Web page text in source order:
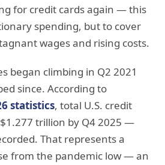
for credit cards again — this
spending, but to cover
wages and rising costs.
began climbing in Q2 2021
since. According to
statistics, total U.S. credit
trillion by Q4 2025 —
That represents a
from the pandemic low — an